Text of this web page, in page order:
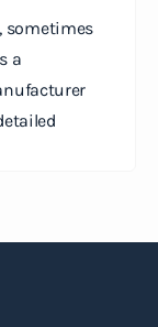
sometimes
a